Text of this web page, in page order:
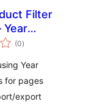
Filter
Year
search
(0total
ratings
)
Year
for pages
export